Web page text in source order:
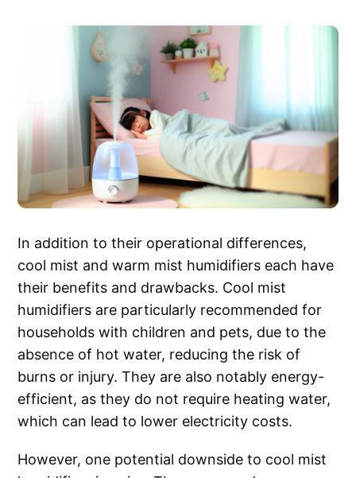
In addition to their operational differences,
cool mist and warm mist humidifiers each have
their benefits and drawbacks. Cool mist
humidifiers are particularly recommended for
households with children and pets, due to the
absence of hot water, reducing the risk of
burns or injury. They are also notably energy-
efficient, as they do not require heating water,
which can lead to lower electricity costs.
However, one potential downside to cool mist